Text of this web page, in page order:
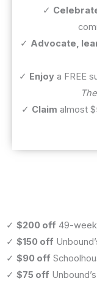
✓
✓ Advocate,
✓ Enjoya FREE
✓ Claim almost
✓ $200 off 49-week
✓ $150 off
✓ $90 off
✓ $75 off